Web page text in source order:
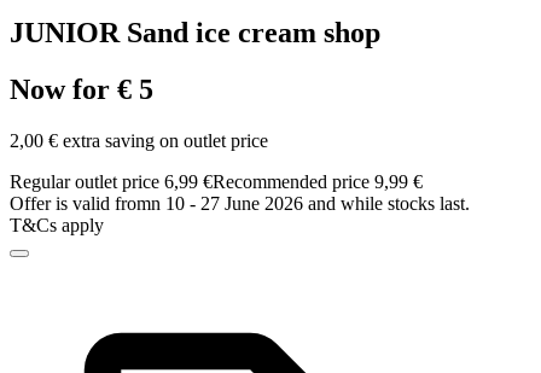
JUNIOR Sand ice cream shop
Now for € 5
2,00 € extra saving on outlet price
Regular outlet price 6,99 €Recommended price 9,99 €
Offer is valid fromn 10 - 27 June 2026 and while stocks last.
T&Cs apply